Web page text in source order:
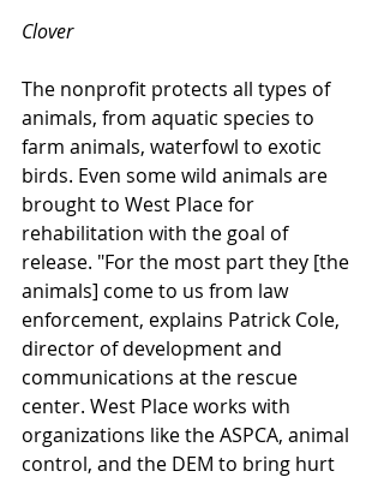
Clover
The nonprofit protects all types of
animals, from aquatic species to
farm animals, waterfowl to exotic
birds. Even some wild animals are
brought to West Place for
rehabilitation with the goal of
release. "For the most part they [the
animals] come to us from law
enforcement, explains Patrick Cole,
director of development and
communications at the rescue
center. West Place works with
organizations like the ASPCA, animal
control, and the DEM to bring hurt